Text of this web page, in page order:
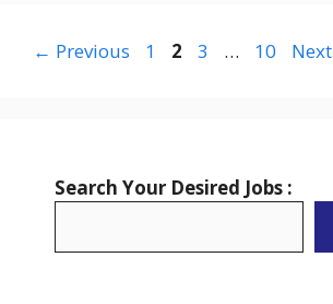
← Previous Page
1 Page
2 Page
3 … Page
10 Next
Search Your Desired Jobs :